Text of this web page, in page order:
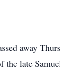
away
late